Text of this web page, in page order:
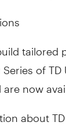
of
now
about